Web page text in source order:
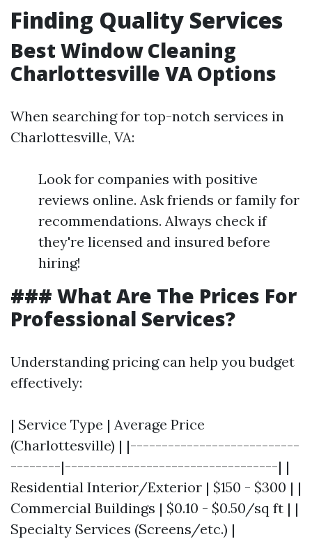
Finding Quality Services
Best Window Cleaning
Charlottesville VA Options
When searching for top-notch services in
Charlottesville, VA:
Look for companies with positive
reviews online. Ask friends or family for
recommendations. Always check if
they're licensed and insured before
hiring!
### What Are The Prices For
Professional Services?
Understanding pricing can help you budget
effectively:
| Service Type | Average Price
(Charlottesville) | |---------------------------
--------|----------------------------------| |
Residential Interior/Exterior | $150 - $300 | |
Commercial Buildings | $0.10 - $0.50/sq ft | |
Specialty Services (Screens/etc.) |